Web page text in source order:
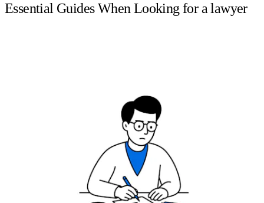
Essential Guides When Looking for a lawyer